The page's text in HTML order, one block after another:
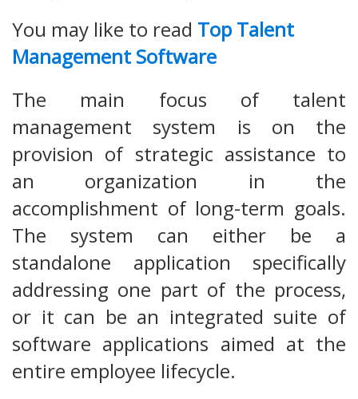
You may like to read Top Talent
Management Software
The main focus of talent
management system is on the
provision of strategic assistance to
an organization in the
accomplishment of long-term goals.
The system can either be a
standalone application specifically
addressing one part of the process,
or it can be an integrated suite of
software applications aimed at the
entire employee lifecycle.